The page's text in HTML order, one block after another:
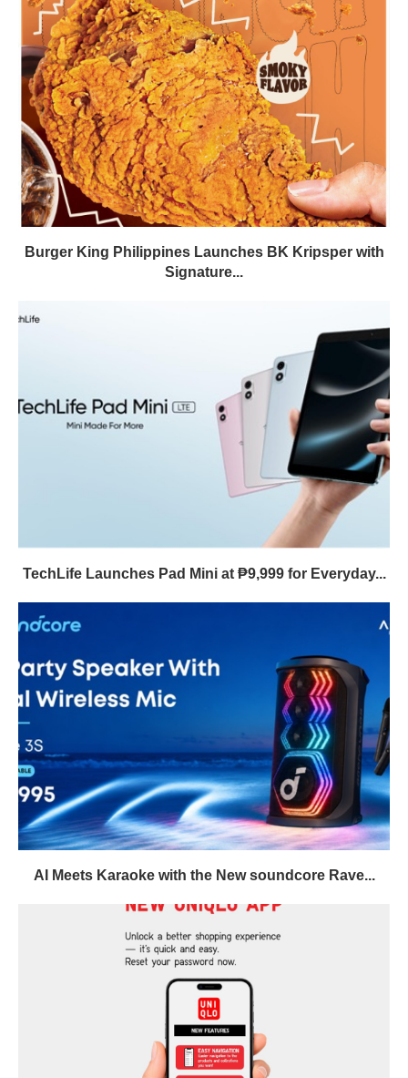
Burger King Philippines Launches BK Kripsper with
Signature...
TechLife Launches Pad Mini at ₱9,999 for Everyday...
AI Meets Karaoke with the New soundcore Rave...